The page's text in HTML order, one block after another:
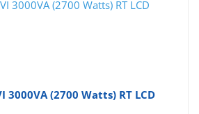
3000VA (2700 Watts) RT LCD